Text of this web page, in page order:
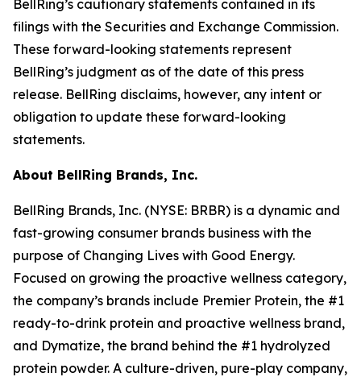
BellRing’s cautionary statements contained in its
filings with the Securities and Exchange Commission.
These forward-looking statements represent
BellRing’s judgment as of the date of this press
release. BellRing disclaims, however, any intent or
obligation to update these forward-looking
statements.
About BellRing Brands, Inc.
BellRing Brands, Inc. (NYSE: BRBR) is a dynamic and
fast-growing consumer brands business with the
purpose of Changing Lives with Good Energy.
Focused on growing the proactive wellness category,
the company’s brands include Premier Protein, the #1
ready-to-drink protein and proactive wellness brand,
and Dymatize, the brand behind the #1 hydrolyzed
protein powder. A culture-driven, pure-play company,